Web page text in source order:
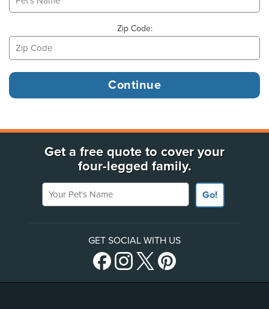
Zip Code:
Get a free quote to cover your
four-legged family.
Your Pet's Name
Go!
GET SOCIAL WITH US